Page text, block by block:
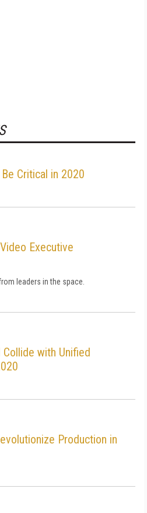
Critical in 2020
Executive
leaders in the space.
with Unified
Production in